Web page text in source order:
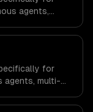
agents,
workflows,
the
for
agents, multi-
our team